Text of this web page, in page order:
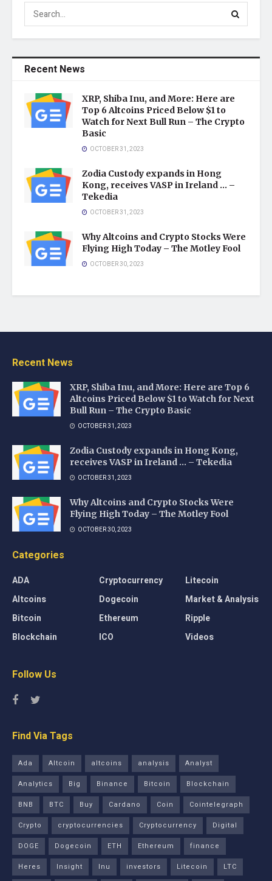
Recent News
XRP, Shiba Inu, and More: Here are
Top 6 Altcoins Priced Below $1 to
Watch for Next Bull Run – The Crypto
Basic
OCTOBER 31, 2023
Zodia Custody expands in Hong
Kong, receives VASP in Ireland … –
Tekedia
OCTOBER 31, 2023
Why Altcoins and Crypto Stocks Were
Flying High Today – The Motley Fool
OCTOBER 30, 2023
Recent News
XRP, Shiba Inu, and More: Here are Top 6
Altcoins Priced Below $1 to Watch for Next
Bull Run – The Crypto Basic
OCTOBER 31, 2023
Zodia Custody expands in Hong Kong,
receives VASP in Ireland … – Tekedia
OCTOBER 31, 2023
Why Altcoins and Crypto Stocks Were
Flying High Today – The Motley Fool
OCTOBER 30, 2023
Categories
ADA
Altcoins
Bitcoin
Blockchain
Cryptocurrency
Dogecoin
Ethereum
ICO
Litecoin
Market & Analysis
Ripple
Videos
Follow Us
Find Via Tags
Ada Altcoin altcoins analysis
Analyst
Analytics
Big Binance Bitcoin
Blockchain
BNB
BTC Buy Cardano Coin
Cointelegraph
Crypto
cryptocurrencies Cryptocurrency
Digital
DOGE
Dogecoin ETH Ethereum
finance
Heres
Insight Inu investors Litecoin LTC